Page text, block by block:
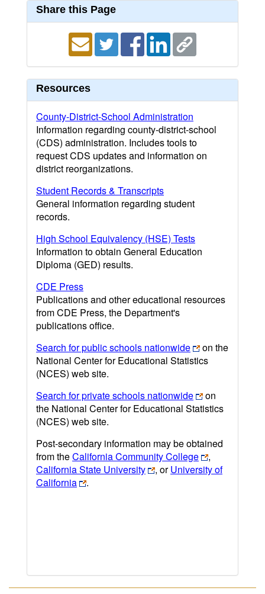
Share this Page
Resources
County-District-School Administration
Information regarding county-district-school
(CDS) administration. Includes tools to
request CDS updates and information on
district reorganizations.
Student Records & Transcripts
General information regarding student
records.
High School Equivalency (HSE) Tests
Information to obtain General Education
Diploma (GED) results.
CDE Press
Publications and other educational resources
from CDE Press, the Department's
publications office.
Search for public schools nationwide
on the
National Center for Educational Statistics
(NCES) web site.
Search for private schools nationwide
on
the National Center for Educational Statistics
(NCES) web site.
Post-secondary information may be obtained
from theCalifornia Community College
,
California State University
, orUniversity of
California
.